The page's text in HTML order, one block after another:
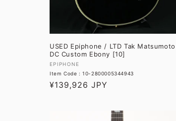
USED Epiphone / LTD Tak Matsumoto
DC Custom Ebony [10]
Vendor:
EPIPHONE
Item Code : 10-2800005344943
Regular
¥139,926 JPY